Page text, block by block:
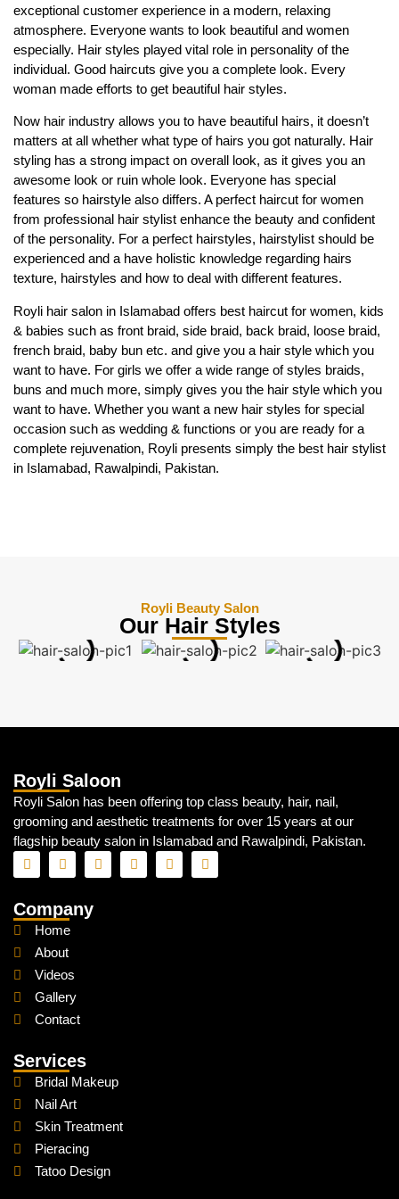
exceptional customer experience in a modern, relaxing
atmosphere. Everyone wants to look beautiful and women
especially. Hair styles played vital role in personality of the
individual. Good haircuts give you a complete look. Every
woman made efforts to get beautiful hair styles.
Now hair industry allows you to have beautiful hairs, it doesn’t
matters at all whether what type of hairs you got naturally. Hair
styling has a strong impact on overall look, as it gives you an
awesome look or ruin whole look. Everyone has special
features so hairstyle also differs. A perfect haircut for women
from professional hair stylist enhance the beauty and confident
of the personality. For a perfect hairstyles, hairstylist should be
experienced and a have holistic knowledge regarding hairs
texture, hairstyles and how to deal with different features.
Royli hair salon in Islamabad offers best haircut for women, kids
& babies such as front braid, side braid, back braid, loose braid,
french braid, baby bun etc. and give you a hair style which you
want to have. For girls we offer a wide range of styles braids,
buns and much more, simply gives you the hair style which you
want to have. Whether you want a new hair styles for special
occasion such as wedding & functions or you are ready for a
complete rejuvenation, Royli presents simply the best hair stylist
in Islamabad, Rawalpindi, Pakistan.
Royli Beauty Salon
Our Hair Styles
Royli Saloon
Royli Salon has been offering top class beauty, hair, nail,
grooming and aesthetic treatments for over 15 years at our
flagship beauty salon in Islamabad and Rawalpindi, Pakistan.
Company
Home
About
Videos
Gallery
Contact
Services
Bridal Makeup
Nail Art
Skin Treatment
Pieracing
Tatoo Design